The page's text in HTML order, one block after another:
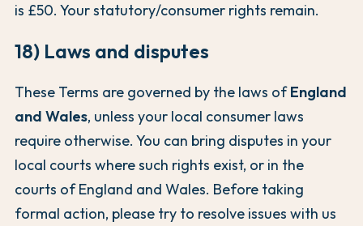
is £50. Your statutory/consumer rights remain.
18) Laws and disputes
These Terms are governed by the laws ofEngland
and Wales, unless your local consumer laws
require otherwise. You can bring disputes in your
local courts where such rights exist, or in the
courts of England and Wales. Before taking
formal action, please try to resolve issues with us